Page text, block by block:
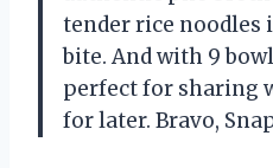
tender rice noodles
bite. And with 9
perfect for sharing
for later. Bravo,